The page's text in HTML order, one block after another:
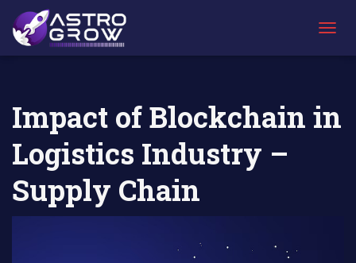
O
E
N
AstroGrow
»
AstroBlog
News »
Impact of Blockchain in
Logistics Industry –
Supply Chain